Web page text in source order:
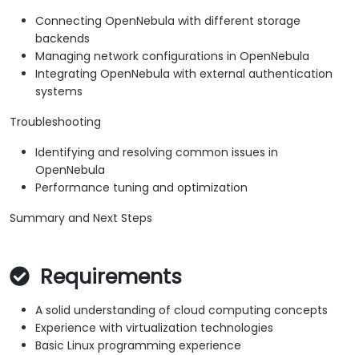
Connecting OpenNebula with different storage
backends
Managing network configurations in OpenNebula
Integrating OpenNebula with external authentication
systems
Troubleshooting
Identifying and resolving common issues in
OpenNebula
Performance tuning and optimization
Summary and Next Steps
Requirements
A solid understanding of cloud computing concepts
Experience with virtualization technologies
Basic Linux programming experience